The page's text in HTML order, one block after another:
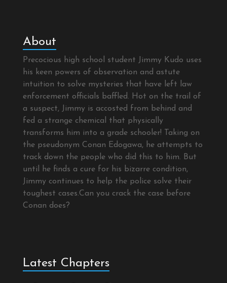
About
Precocious high school student Jimmy Kudo uses
his keen powers of observation and astute
intuition to solve mysteries that have left law
enforcement officials baffled. Hot on the trail of
a suspect, Jimmy is accosted from behind and
fed a strange chemical that physically
transforms him into a grade schooler! Taking on
the pseudonym Conan Edogawa, he attempts to
track down the people who did this to him. But
until he finds a cure for his bizarre condition,
Jimmy continues to help the police solve their
toughest cases.Can you crack the case before
Conan does?
Latest Chapters